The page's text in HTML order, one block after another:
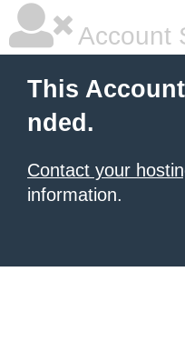
Account
This
nded.
Contact your
information.